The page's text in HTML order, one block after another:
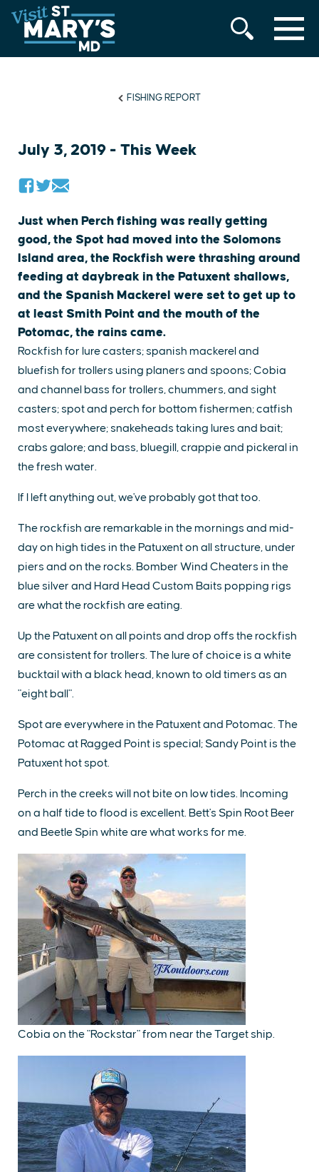
Skip
to
content
MENU
FISHING REPORT
July 3, 2019 - This Week
Just when Perch fishing was really getting
good, the Spot had moved into the Solomons
Island area, the Rockfish were thrashing around
feeding at daybreak in the Patuxent shallows,
and the Spanish Mackerel were set to get up to
at least Smith Point and the mouth of the
Potomac, the rains came.
Rockfish for lure casters; spanish mackerel and
bluefish for trollers using planers and spoons; Cobia
and channel bass for trollers, chummers, and sight
casters; spot and perch for bottom fishermen; catfish
most everywhere; snakeheads taking lures and bait;
crabs galore; and bass, bluegill, crappie and pickeral in
the fresh water.
If I left anything out, we've probably got that too.
The rockfish are remarkable in the mornings and mid-
day on high tides in the Patuxent on all structure, under
piers and on the rocks. Bomber Wind Cheaters in the
blue silver and Hard Head Custom Baits popping rigs
are what the rockfish are eating.
Up the Patuxent on all points and drop offs the rockfish
are consistent for trollers. The lure of choice is a white
bucktail with a black head, known to old timers as an
"eight ball".
Spot are everywhere in the Patuxent and Potomac. The
Potomac at Ragged Point is special; Sandy Point is the
Patuxent hot spot.
Perch in the creeks will not bite on low tides. Incoming
on a half tide to flood is excellent. Bett's Spin Root Beer
and Beetle Spin white are what works for me.
Cobia on the "Rockstar" from near the Target ship.